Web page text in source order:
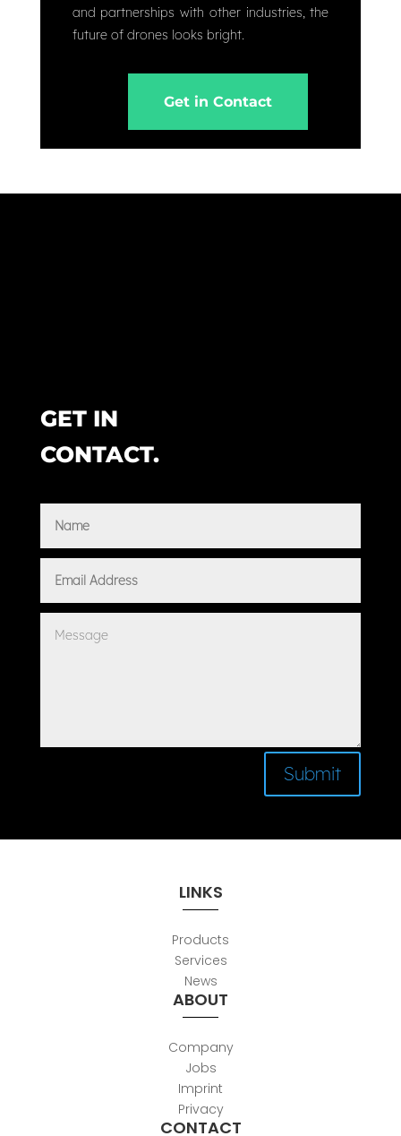
and partnerships with other industries, the
future of drones looks bright.
Get in Contact
GET IN
CONTACT.
Submit
LINKS
Products
Services
News
ABOUT
Company
Jobs
Imprint
Privacy
CONTACT